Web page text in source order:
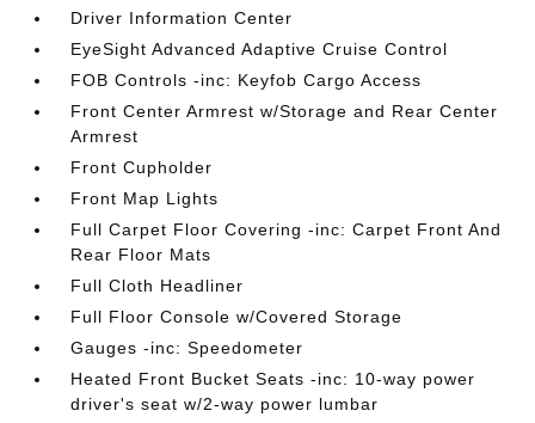
Driver Information Center
EyeSight Advanced Adaptive Cruise Control
FOB Controls -inc: Keyfob Cargo Access
Front Center Armrest w/Storage and Rear Center
Armrest
Front Cupholder
Front Map Lights
Full Carpet Floor Covering -inc: Carpet Front And
Rear Floor Mats
Full Cloth Headliner
Full Floor Console w/Covered Storage
Gauges -inc: Speedometer
Heated Front Bucket Seats -inc: 10-way power
driver's seat w/2-way power lumbar